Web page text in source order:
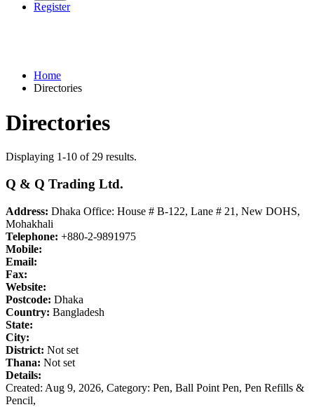
Register
Home
Directories
Directories
Displaying 1-10 of 29 results.
Q & Q Trading Ltd.
Address: Dhaka Office: House # B-122, Lane # 21, New DOHS,
Mohakhali
Telephone: +880-2-9891975
Mobile:
Email:
Fax:
Website:
Postcode: Dhaka
Country: Bangladesh
State:
City:
District: Not set
Thana: Not set
Details:
Created: Aug 9, 2026, Category: Pen, Ball Point Pen, Pen Refills &
Pencil,